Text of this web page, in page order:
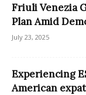
Friuli Venezia
Plan Amid
July 23, 2025
Experiencing
American